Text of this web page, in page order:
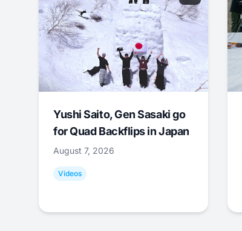
Yushi Saito, Gen Sasaki go
for Quad Backflips in Japan
August 7, 2026
Videos